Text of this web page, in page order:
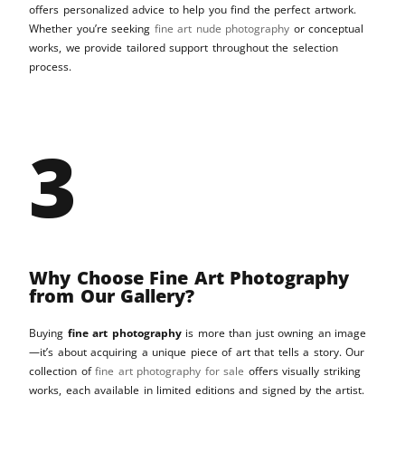
offers personalized advice to help you find the perfect artwork.
Whether you’re seeking fine art nude photography or conceptual
works, we provide tailored support throughout the selection
process.
3
Why Choose Fine Art Photography
from Our Gallery?
Buying fine art photographyis more than just owning an image
—it’s about acquiring a unique piece of art that tells a story. Our
collection offine art photography for sale offers visually striking
works, each available in limited editions and signed by the artist.